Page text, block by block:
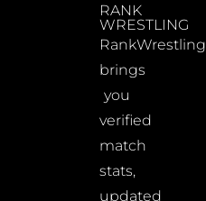
RANK
WRESTLING
RankWrestling
brings
you
verified
match
stats,
updated